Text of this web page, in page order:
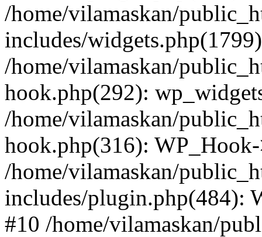
/home/vilamaskan/
includes/
/home/vilamaskan/
hook.php(292):
/home/vilamaskan/
hook.php(316):
/home/vilamaskan/
includes/plugin.php(484):
#10 /home/vilamaskan/